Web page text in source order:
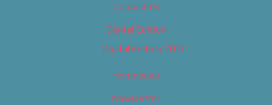
Contact Us
Digital Edition
Digital Edition 2017
Homepage
Newsletter